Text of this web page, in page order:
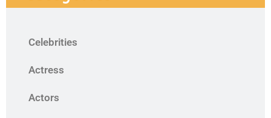
Celebrities
Actress
Actors